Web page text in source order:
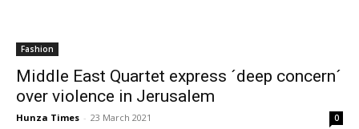
Fashion
Middle East Quartet express ´deep concern´
over violence in Jerusalem
Hunza Times - 23 March 2021 0